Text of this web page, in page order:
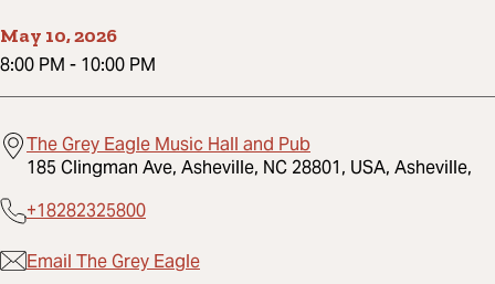
May 10, 2026
8:00 PM - 10:00 PM
The Grey Eagle Music Hall and Pub
185 Clingman Ave, Asheville, NC 28801, USA, Asheville,
+18282325800
Email The Grey Eagle